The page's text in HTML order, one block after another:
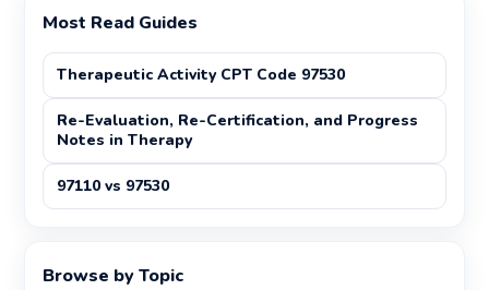
Most Read Guides
Therapeutic Activity CPT Code 97530
Re-Evaluation, Re-Certification, and Progress
Notes in Therapy
97110 vs 97530
Browse by Topic